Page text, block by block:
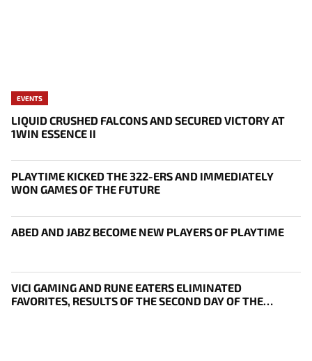
EVENTS
LIQUID CRUSHED FALCONS AND SECURED VICTORY AT
1WIN ESSENCE II
PLAYTIME KICKED THE 322-ERS AND IMMEDIATELY
WON GAMES OF THE FUTURE
ABED AND JABZ BECOME NEW PLAYERS OF PLAYTIME
VICI GAMING AND RUNE EATERS ELIMINATED
FAVORITES, RESULTS OF THE SECOND DAY OF THE